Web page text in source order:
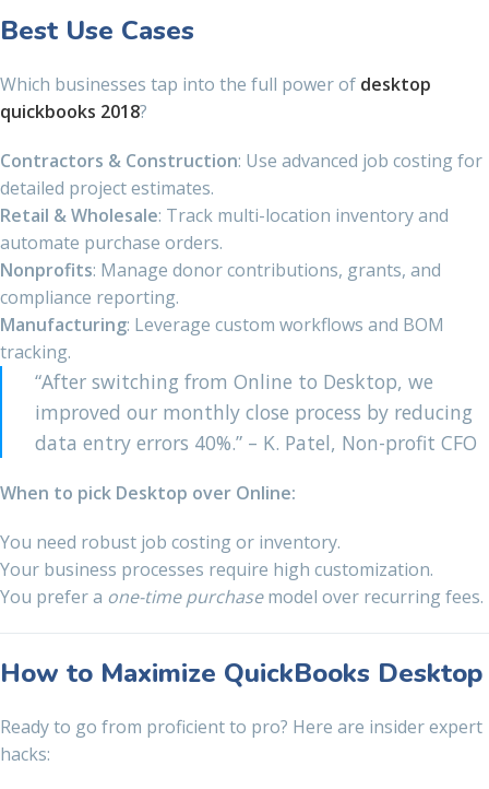
Best Use Cases
Which businesses tap into the full power of desktop
quickbooks 2018?
Contractors & Construction: Use advanced job costing for
detailed project estimates.
Retail & Wholesale: Track multi-location inventory and
automate purchase orders.
Nonprofits: Manage donor contributions, grants, and
compliance reporting.
Manufacturing: Leverage custom workflows and BOM
tracking.
“After switching from Online to Desktop, we
improved our monthly close process by reducing
data entry errors 40%.” – K. Patel, Non-profit CFO
When to pick Desktop over Online:
You need robust job costing or inventory.
Your business processes require high customization.
You prefer a one-time purchasemodel over recurring fees.
How to Maximize QuickBooks Desktop
Ready to go from proficient to pro? Here are insider expert
hacks: